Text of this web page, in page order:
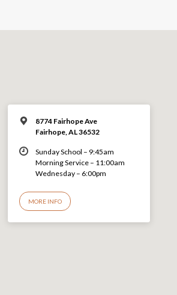
8774 Fairhope Ave
Fairhope, AL 36532
Sunday School – 9:45am
Morning Service – 11:00am
Wednesday – 6:00pm
MORE INFO